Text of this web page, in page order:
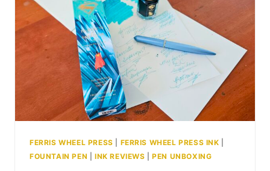
PEN
SET
FERRIS WHEEL PRESS FERRIS WHEEL PRESS INK
FOUNTAIN PEN
INK REVIEWS |PEN UNBOXING